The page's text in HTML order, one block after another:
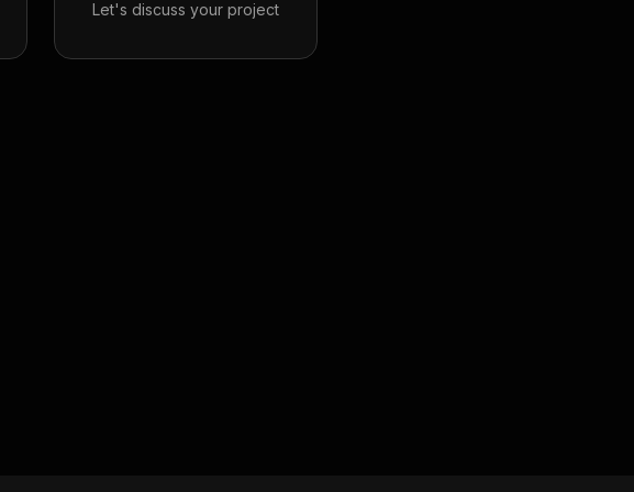
Let's discuss your project